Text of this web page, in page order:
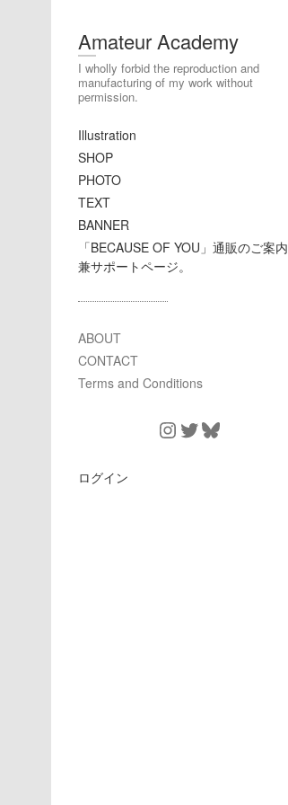
Amateur Academy
I wholly forbid the reproduction and
manufacturing of my work without
permission.
Illustration
SHOP
PHOTO
TEXT
BANNER
「BECAUSE OF YOU」通販のご案内
兼サポートページ。
ABOUT
CONTACT
Terms and Conditions
Instagram
TwitterBluesky
ログイン